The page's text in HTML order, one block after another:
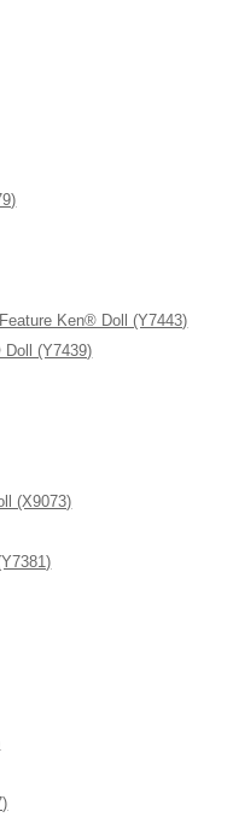
Ken® Doll (Y7443)
(Y7439)
(X9073)